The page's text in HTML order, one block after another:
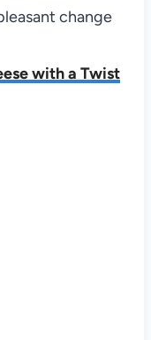
change
with a Twist